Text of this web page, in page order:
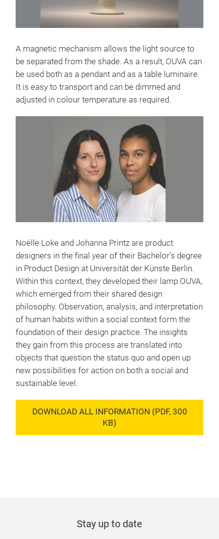
A magnetic mechanism allows the light source to
be separated from the shade. As a result, OUVA can
be used both as a pendant and as a table luminaire.
It is easy to transport and can be dimmed and
adjusted in colour temperature as required.
Noëlle Loke and Johanna Printz are product
designers in the final year of their Bachelor’s degree
in Product Design at Universität der Künste Berlin.
Within this context, they developed their lamp OUVA,
which emerged from their shared design
philosophy. Observation, analysis, and interpretation
of human habits within a social context form the
foundation of their design practice. The insights
they gain from this process are translated into
objects that question the status quo and open up
new possibilities for action on both a social and
sustainable level.
DOWNLOAD ALL INFORMATION (PDF, 300
KB)
Stay up to date